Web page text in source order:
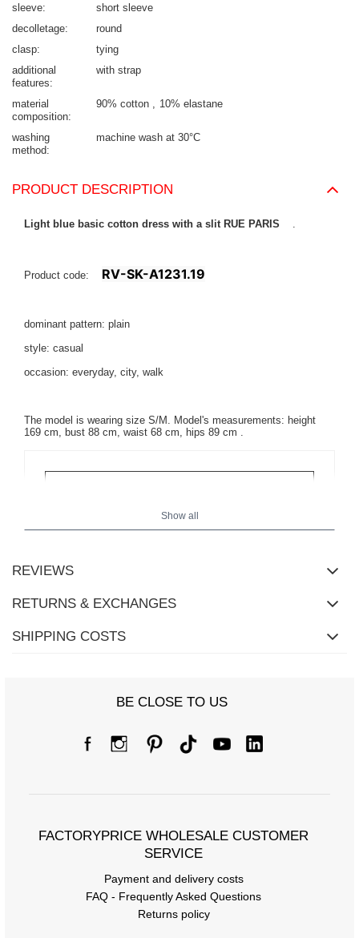
sleeve
short sleeve
decolletage
round
clasp
tying
additional
features
with strap
material
composition
90% cotton 10% elastane
washing
method
machine wash at 30°C
PRODUCT DESCRIPTION
Light blue basic cotton dress with a slit RUE PARIS
Product code: RV-SK-A1231.19
dominant pattern: plain
style: casual
occasion: everyday, city, walk
The model is wearing size S/M. Model's measurements: height
169 cm, bust 88 cm, waist 68 cm, hips 89 cm
Size Chart
Measurements taken flat (+/- 1cm)
Show all
REVIEWS
RETURNS & EXCHANGES
SHIPPING COSTS
BE CLOSE TO US
FACTORYPRICE WHOLESALE CUSTOMER
SERVICE
Payment and delivery costs
FAQ - Frequently Asked Questions
Returns policy